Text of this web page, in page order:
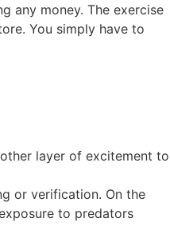
any money. The exercise
You simply have to
layer of excitement to
or verification. On the
to predators